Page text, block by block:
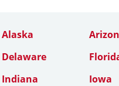
Alaska
Delaware
Indiana Iowa